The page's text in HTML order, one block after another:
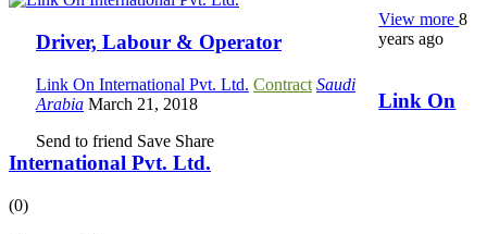
Driver, Labour & Operator
Link On International Pvt. Ltd. Contract Saudi
Arabia March 21, 2018
Send to friend Save Share
View more8
years ago
Link On
International Pvt. Ltd.
(0)